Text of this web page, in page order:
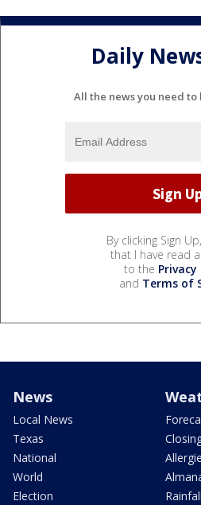
Daily
All the news you need
By clicking Sign
that I have read
to the Privacy
and Terms of
News
Local News
Texas
National
World
Election